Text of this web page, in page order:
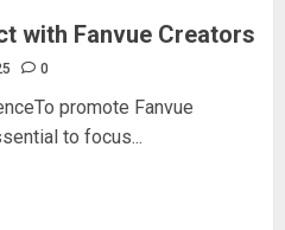
with Fanvue Creators
0
promote Fanvue
to focus...